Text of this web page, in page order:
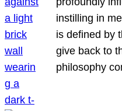
instilling in
is defined by
give back to
philosophy